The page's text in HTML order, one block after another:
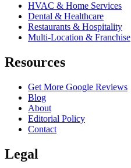
HVAC & Home Services
Dental & Healthcare
Restaurants & Hospitality
Multi-Location & Franchise
Resources
Get More Google Reviews
Blog
About
Editorial Policy
Contact
Legal